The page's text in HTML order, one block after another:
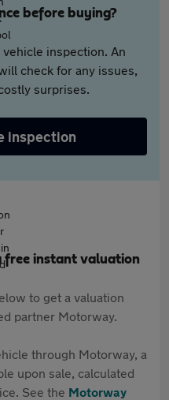
before buying?
inspection. An
check for any issues,
surprises.
inspection
free instant valuation
to get a valuation
partner Motorway.
through Motorway, a
upon sale, calculated
See the Motorway